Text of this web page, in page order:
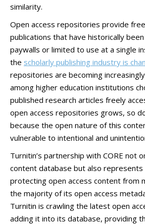
similarity.
Open access repositories provide
publications that have historically
paywalls or limited to use at a single
the scholarly publishing industry is
repositories are becoming
among higher education institutions
published research articles freely
open access repositories grows, so
because the open nature of this
vulnerable to intentional and
Turnitin’s partnership with CORE not
content database but also
protecting open access content from
the majority of its open access
Turnitin is crawling the latest open
adding it into its database, providing